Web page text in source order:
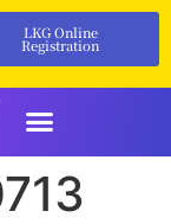
LKG Online
Registration